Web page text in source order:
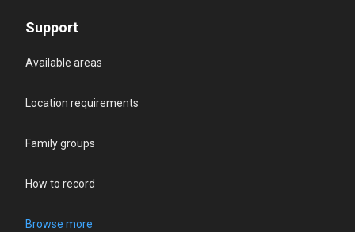
Support
Available areas
Location requirements
Family groups
How to record
Browse more